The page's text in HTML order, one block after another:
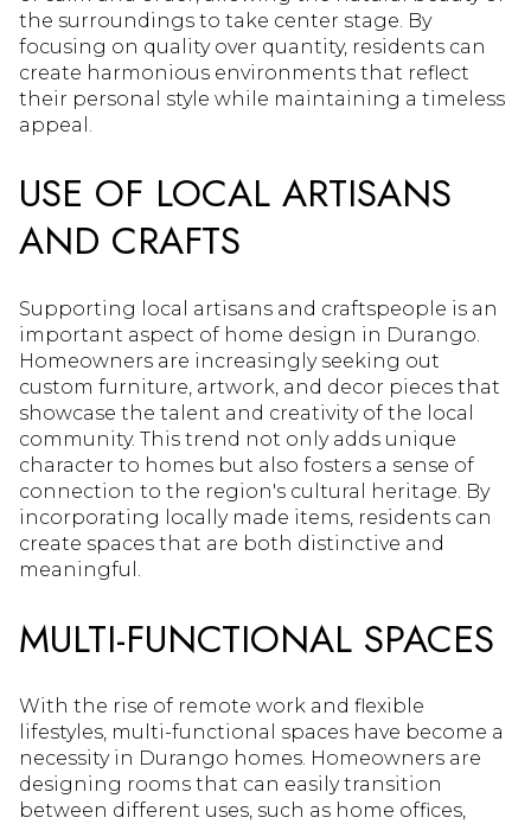
the surroundings to take center stage. By
focusing on quality over quantity, residents can
create harmonious environments that reflect
their personal style while maintaining a timeless
appeal.
USE OF LOCAL ARTISANS
AND CRAFTS
Supporting local artisans and craftspeople is an
important aspect of home design in Durango.
Homeowners are increasingly seeking out
custom furniture, artwork, and decor pieces that
showcase the talent and creativity of the local
community. This trend not only adds unique
character to homes but also fosters a sense of
connection to the region's cultural heritage. By
incorporating locally made items, residents can
create spaces that are both distinctive and
meaningful.
MULTI-FUNCTIONAL SPACES
With the rise of remote work and flexible
lifestyles, multi-functional spaces have become a
necessity in Durango homes. Homeowners are
designing rooms that can easily transition
between different uses, such as home offices,